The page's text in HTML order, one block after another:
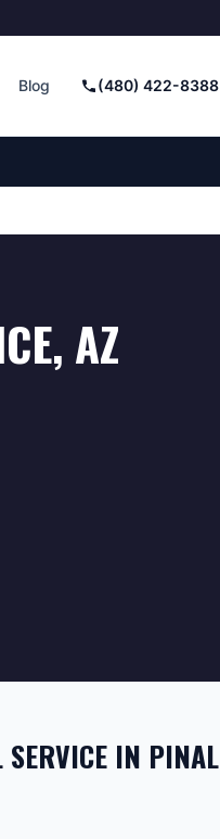
Blog (480) 422-8388
, AZ
SERVICE IN PINAL